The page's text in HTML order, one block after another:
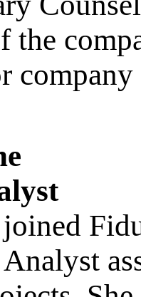
the